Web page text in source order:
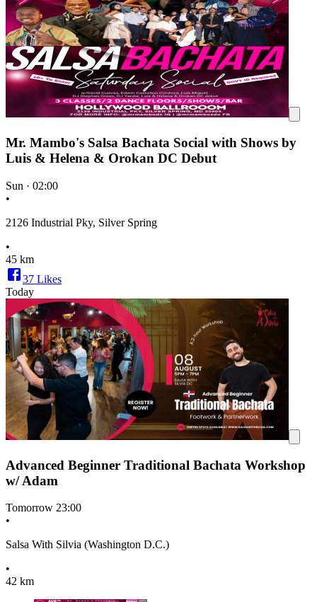
Mr. Mambo's Salsa Bachata Social with Shows by
Luis & Helena & Orokan DC Debut
Sun · 02:00
•
2126 Industrial Pky, Silver Spring
•
45 km
37 Likes
Today
Advanced Beginner Traditional Bachata Workshop
w/ Adam
Tomorrow 23:00
•
Salsa With Silvia (Washington D.C.)
•
42 km